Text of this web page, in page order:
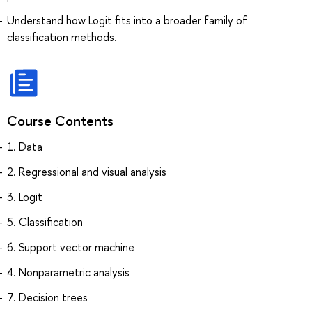
Understand how Logit fits into a broader family of
classification methods.
Course Contents
1. Data
2. Regressional and visual analysis
3. Logit
5. Classification
6. Support vector machine
4. Nonparametric analysis
7. Decision trees